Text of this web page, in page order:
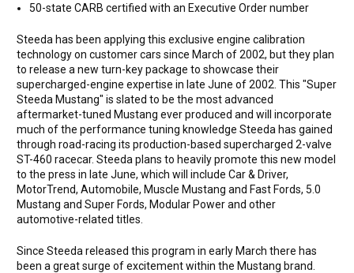
50-state CARB certified with an Executive Order number
Steeda has been applying this exclusive engine calibration
technology on customer cars since March of 2002, but they plan
to release a new turn-key package to showcase their
supercharged-engine expertise in late June of 2002. This "Super
Steeda Mustang" is slated to be the most advanced
aftermarket-tuned Mustang ever produced and will incorporate
much of the performance tuning knowledge Steeda has gained
through road-racing its production-based supercharged 2-valve
ST-460 racecar. Steeda plans to heavily promote this new model
to the press in late June, which will include Car & Driver,
MotorTrend, Automobile, Muscle Mustang and Fast Fords, 5.0
Mustang and Super Fords, Modular Power and other
automotive-related titles.
Since Steeda released this program in early March there has
been a great surge of excitement within the Mustang brand.